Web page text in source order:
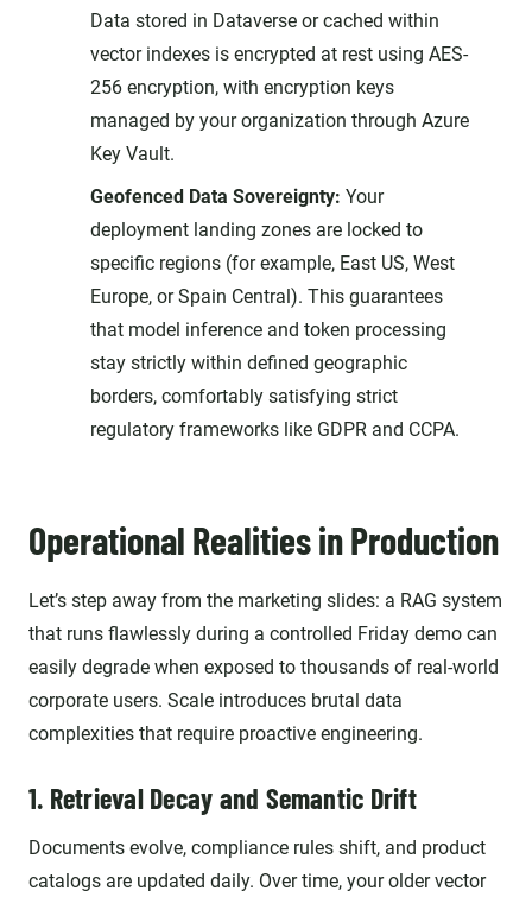
Data stored in Dataverse or cached within
vector indexes is encrypted at rest using AES-
256 encryption, with encryption keys
managed by your organization through Azure
Key Vault.
Geofenced Data Sovereignty: Your
deployment landing zones are locked to
specific regions (for example, East US, West
Europe, or Spain Central). This guarantees
that model inference and token processing
stay strictly within defined geographic
borders, comfortably satisfying strict
regulatory frameworks like GDPR and CCPA.
Operational Realities in Production
Let’s step away from the marketing slides: a RAG system
that runs flawlessly during a controlled Friday demo can
easily degrade when exposed to thousands of real-world
corporate users. Scale introduces brutal data
complexities that require proactive engineering.
1. Retrieval Decay and Semantic Drift
Documents evolve, compliance rules shift, and product
catalogs are updated daily. Over time, your older vector